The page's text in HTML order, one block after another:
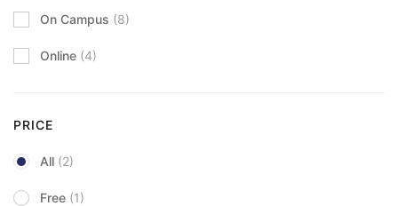
On Campus (8)
Online (4)
PRICE
All (2)
Free (1)